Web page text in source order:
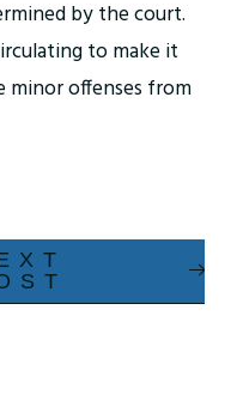
by the court.
to make it
minor offenses from